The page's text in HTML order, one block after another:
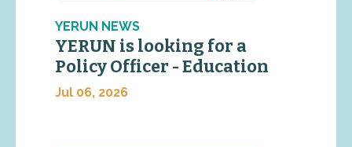
YERUN NEWS
YERUN is looking for a
Policy Officer - Education
Jul 06, 2026